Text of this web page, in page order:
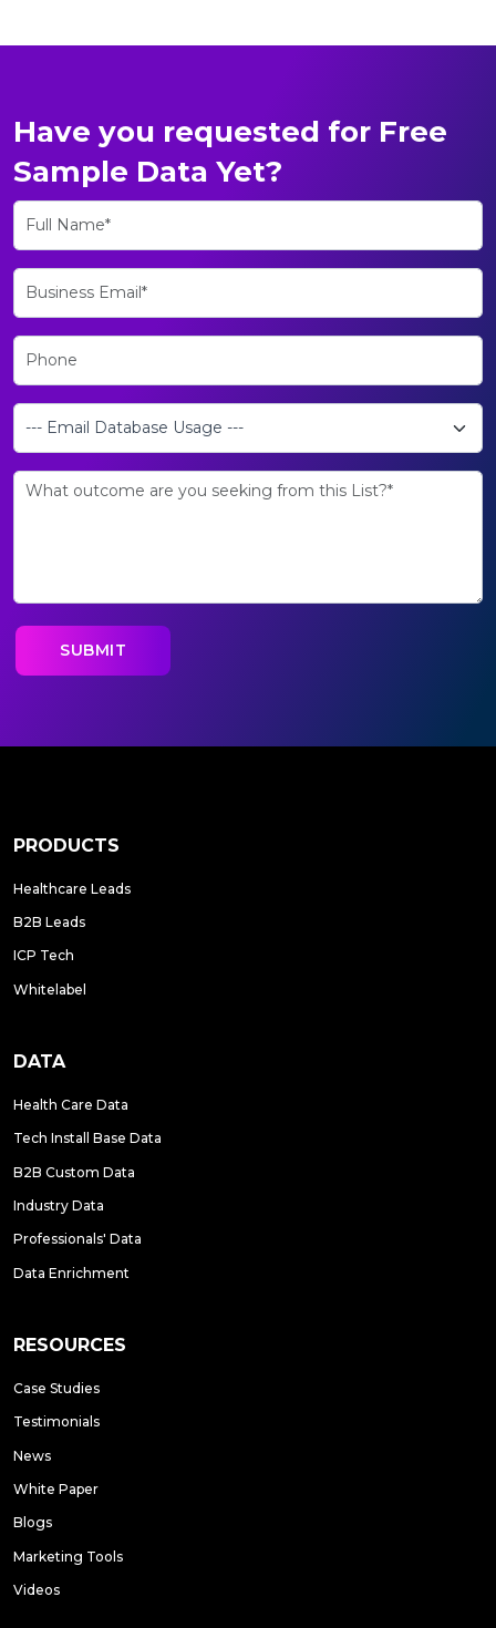
Have you requested for Free
Sample Data Yet?
PRODUCTS
Healthcare Leads
B2B Leads
ICP Tech
Whitelabel
DATA
Health Care Data
Tech Install Base Data
B2B Custom Data
Industry Data
Professionals' Data
Data Enrichment
RESOURCES
Case Studies
Testimonials
News
White Paper
Blogs
Marketing Tools
Videos